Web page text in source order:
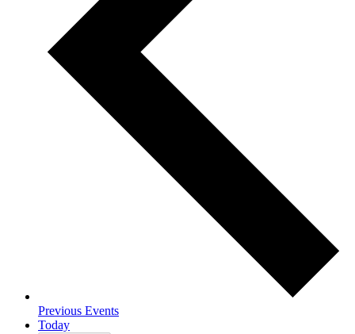
Previous Events
Today